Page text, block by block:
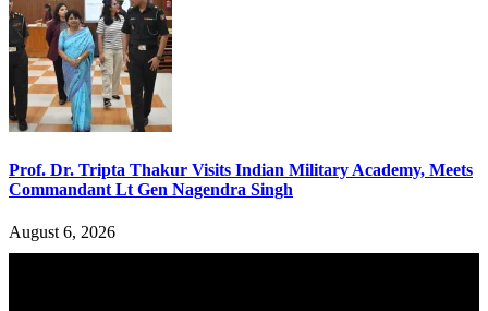
Prof. Dr. Tripta Thakur Visits Indian Military Academy, Meets
Commandant Lt Gen Nagendra Singh
August 6, 2026